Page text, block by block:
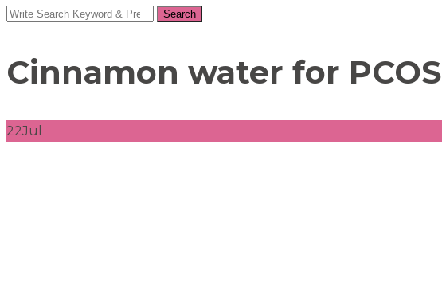
Search
Search
Cinnamon water for PCOS
22Jul